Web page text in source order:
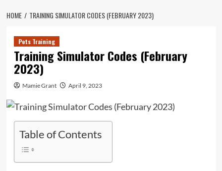
HOME TRAINING SIMULATOR CODES (FEBRUARY 2023)
Pets Training
Training Simulator Codes (February
2023)
Mamie Grant April 9, 2023
Table of Contents